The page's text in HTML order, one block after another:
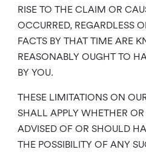
RISE TO THE CLAIM OR
OCCURRED, REGARDLESS
FACTS BY THAT TIME ARE
REASONABLY OUGHT TO
BY YOU.
THESE LIMITATIONS ON
SHALL APPLY WHETHER
ADVISED OF OR SHOULD
THE POSSIBILITY OF ANY